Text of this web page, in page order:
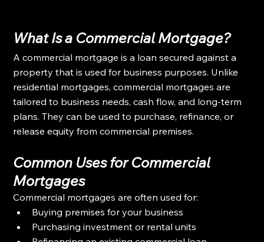
What Is a Commercial Mortgage?
A commercial mortgage is a loan secured against a
property that is used for business purposes. Unlike
residential mortgages, commercial mortgages are
tailored to business needs, cash flow, and long-term
plans. They can be used to purchase, refinance, or
release equity from commercial premises.
Common Uses for Commercial
Mortgages
Commercial mortgages are often used for:
Buying premises for your business
Purchasing investment or rental units